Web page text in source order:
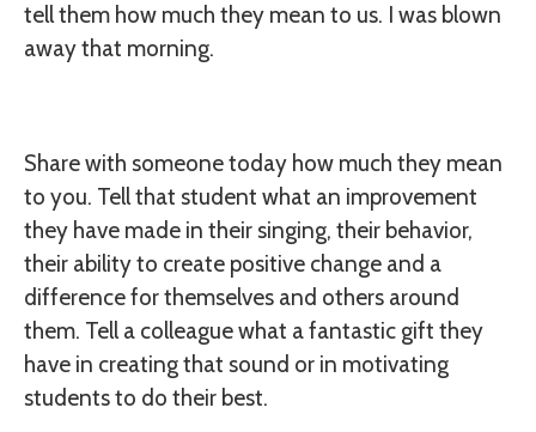
tell them how much they mean to us. I was blown
away that morning.
Share with someone today how much they mean
to you. Tell that student what an improvement
they have made in their singing, their behavior,
their ability to create positive change and a
difference for themselves and others around
them. Tell a colleague what a fantastic gift they
have in creating that sound or in motivating
students to do their best.